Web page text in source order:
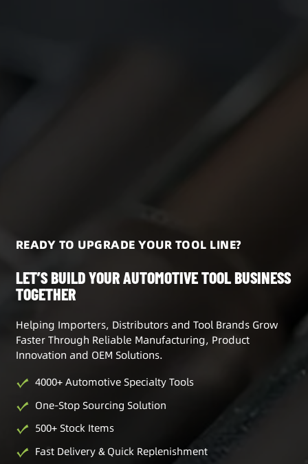
READY TO UPGRADE YOUR TOOL LINE?
LET’S BUILD YOUR AUTOMOTIVE TOOL BUSINESS
TOGETHER
Helping Importers, Distributors and Tool Brands Grow
Faster Through Reliable Manufacturing, Product
Innovation and OEM Solutions.
4000+ Automotive Specialty Tools
One-Stop Sourcing Solution
500+ Stock Items
Fast Delivery & Quick Replenishment